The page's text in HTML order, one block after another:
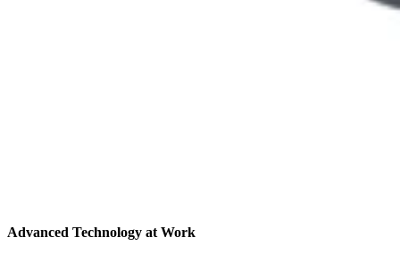
Advanced Technology at Work